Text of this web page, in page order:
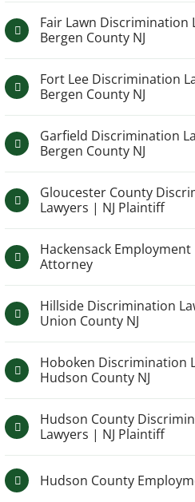
Fair Lawn Discrimination
Bergen County NJ
Fort Lee Discrimination
Bergen County NJ
Garfield Discrimination
Bergen County NJ
Gloucester County
Lawyers | NJ Plaintiff
Hackensack Employment
Attorney
Hillside Discrimination
Union County NJ
Hoboken Discrimination
Hudson County NJ
Hudson County
Lawyers | NJ Plaintiff
Hudson County